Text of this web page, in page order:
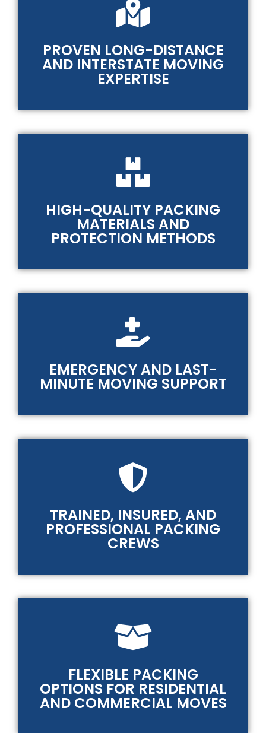
PROVEN LONG-DISTANCE
AND INTERSTATE MOVING
EXPERTISE
HIGH-QUALITY PACKING
MATERIALS AND
PROTECTION METHODS
EMERGENCY AND LAST-
MINUTE MOVING SUPPORT
TRAINED, INSURED, AND
PROFESSIONAL PACKING
CREWS
FLEXIBLE PACKING
OPTIONS FOR RESIDENTIAL
AND COMMERCIAL MOVES